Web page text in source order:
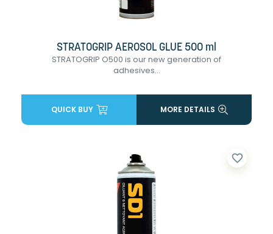
STRATOGRIP AEROSOL GLUE 500 ml
STRATOGRIP O500 is our new generation of
adhesives...
QUICK BUY MORE DETAILS
favorite_border